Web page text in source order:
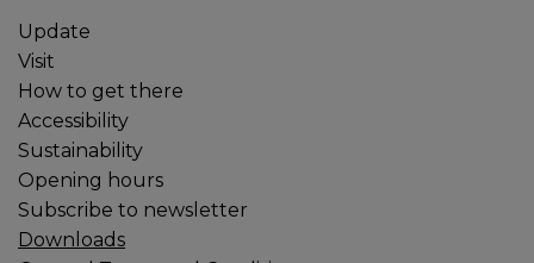
Update
Visit
How to get there
Accessibility
Sustainability
Opening hours
Subscribe to newsletter
Downloads